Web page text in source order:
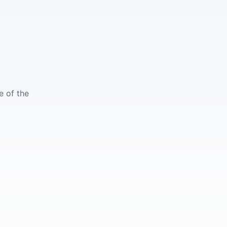
of the